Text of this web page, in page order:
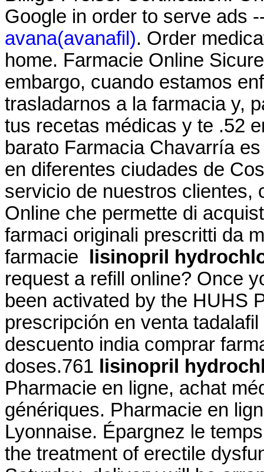
Google in order to serve ads
avana(avanafil). Order
home. Farmacie Online
embargo, cuando estamos
trasladarnos a la farmacia y,
tus recetas médicas y te .52
barato Farmacia Chavarría
en diferentes ciudades de
servicio de nuestros clientes,
Online che permette di
farmaci originali prescritti da
farmacie lisinopril
request a refill online? Once
been activated by the HUHS
prescripción en venta
descuento india comprar
doses.761 lisinopril
Pharmacie en ligne, achat
génériques. Pharmacie en
Lyonnaise. Épargnez le
the treatment of erectile